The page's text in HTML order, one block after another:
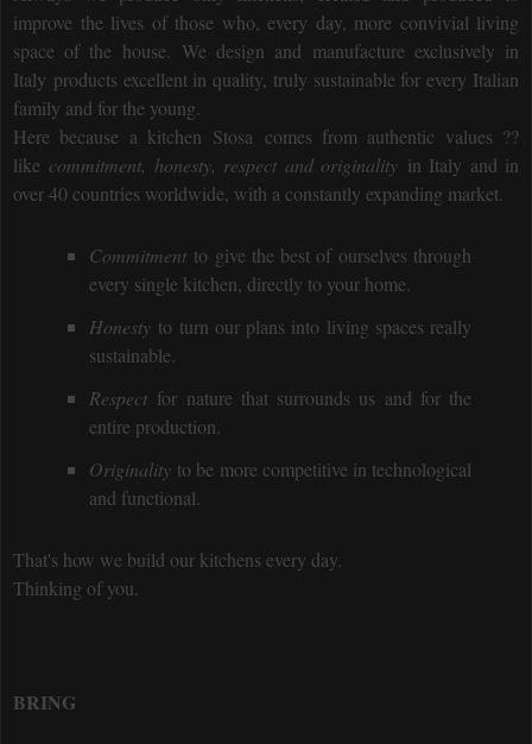
improve the lives of those who, every day, more convivial living
space of the house. We design and manufacture exclusively in
Italy products excellent in quality, truly sustainable for every Italian
family and for the young.
Here because a kitchen Stosa comes from authentic values ??
like commitment, honesty, respect and originality in Italy and in
over 40 countries worldwide, with a constantly expanding market.
Commitment to give the best of ourselves through
every single kitchen, directly to your home.
Honesty to turn our plans into living spaces really
sustainable.
Respect for nature that surrounds us and for the
entire production.
Originality to be more competitive in technological
and functional.
That's how we build our kitchens every day.
Thinking of you.
BRING